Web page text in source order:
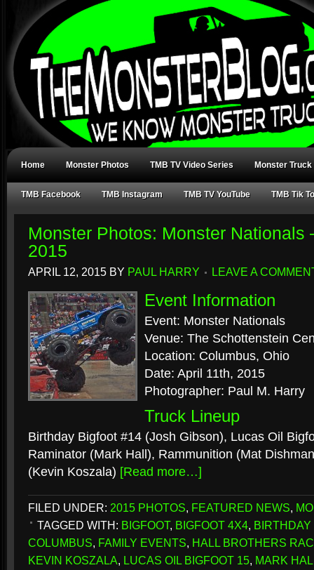
Home Monster Photos TMB TV Video Series Monster Truck
TMB Facebook TMB Instagram TMB TV YouTube TMB Tik
Monster Photos: Monster Nationals
2015
APRIL 12, 2015 BY PAUL HARRY LEAVE A
Event Information
Event: Monster Nationals
Venue: The Schottenstein
Location: Columbus, Ohio
Date: April 11th, 2015
Photographer: Paul M. Harry
Truck Lineup
Birthday Bigfoot #14 (Josh Gibson), Lucas Oil
Raminator (Mark Hall), Rammunition (Mat
(Kevin Koszala) [Read more…]
FILED UNDER: 2015 PHOTOS, FEATURED NEWS,
TAGGED WITH: BIGFOOT, BIGFOOT 4X4, BIRTHDAY
COLUMBUS, FAMILY EVENTS, HALL BROTHERS
KEVIN KOSZALA, LUCAS OIL BIGFOOT 15, MARK